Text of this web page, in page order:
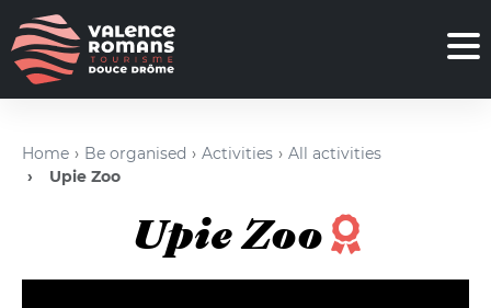
Home Be organised Activities
All activities
Upie Zoo
Upie Zoo